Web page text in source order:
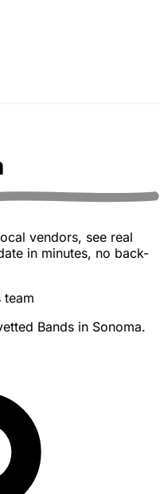
vendors, see real
in minutes, no back-
team
Bands in Sonoma.